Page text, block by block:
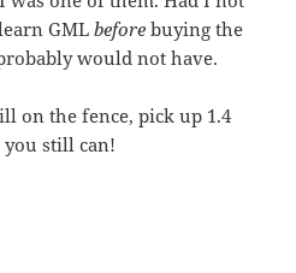
GMLbefore buying the
would not have.
on the fence, pick up 1.4
still can!